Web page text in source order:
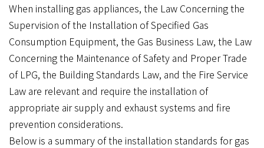
When installing gas appliances, the Law Concerning the
Supervision of the Installation of Specified Gas
Consumption Equipment, the Gas Business Law, the Law
Concerning the Maintenance of Safety and Proper Trade
of LPG, the Building Standards Law, and the Fire Service
Law are relevant and require the installation of
appropriate air supply and exhaust systems and fire
prevention considerations.
Below is a summary of the installation standards for gas